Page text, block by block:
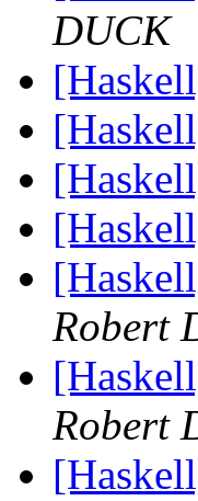
DUCK
Robert
Robert